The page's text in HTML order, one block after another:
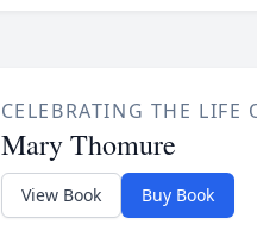
CELEBRATING THE LIFE
Mary Thomure
View Book Buy Book